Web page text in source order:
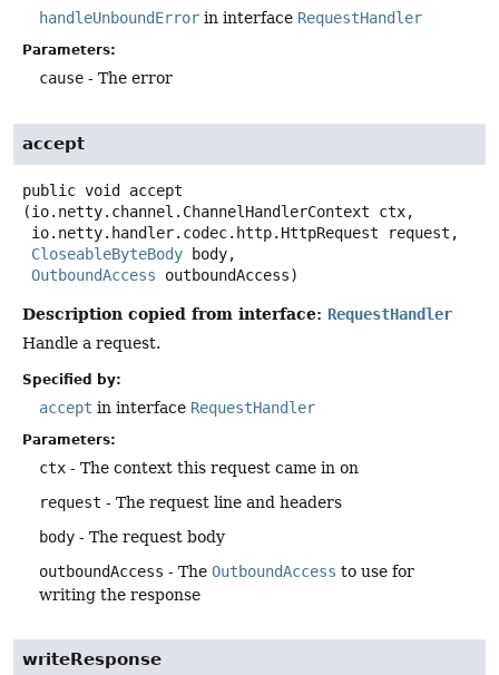
handleUnboundError in interface RequestHandler
Parameters:
cause - The error
accept
public void accept
(io.netty.channel.ChannelHandlerContext ctx,
CloseableByteBody body,
OutboundAccess outboundAccess)
Description copied from interface: RequestHandler
Handle a request.
Specified by:
accept in interface RequestHandler
Parameters:
ctx - The context this request came in on
request - The request line and headers
body - The request body
outboundAccess - The OutboundAccess to use for
writing the response
writeResponse